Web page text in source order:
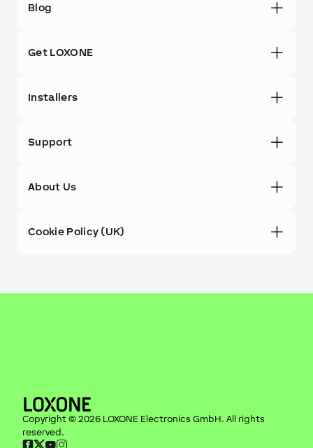
Blog
Get LOXONE
Installers
Support
About Us
Cookie Policy (UK)
Copyright © 2026 LOXONE Electronics GmbH. All rights
reserved.